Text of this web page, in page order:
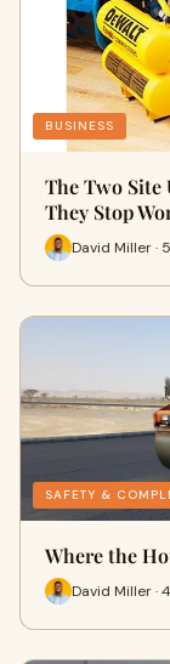
BUSINESS
The Two
They Stop
David Miller ·
SAFETY &
Where the
David Miller ·